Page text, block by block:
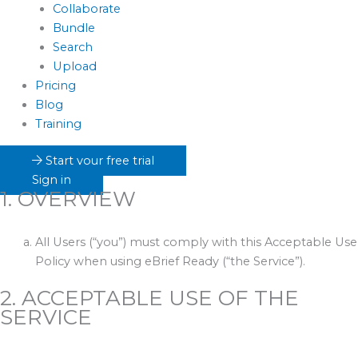
Collaborate
Bundle
Search
Upload
Pricing
Blog
Training
Start your free trial
Sign in
1. OVERVIEW
All Users (“you”) must comply with this Acceptable Use
Policy when using eBrief Ready (“the Service”).
2. ACCEPTABLE USE OF THE
SERVICE